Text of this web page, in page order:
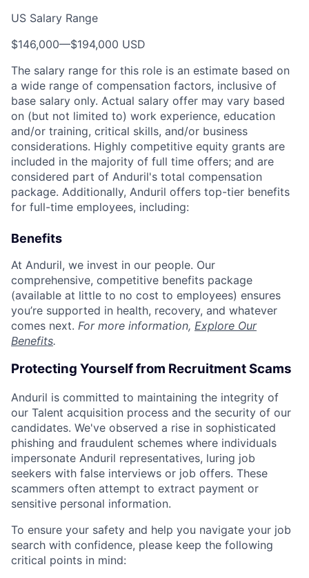
US Salary Range
$146,000—$194,000 USD
The salary range for this role is an estimate based on
a wide range of compensation factors, inclusive of
base salary only. Actual salary offer may vary based
on (but not limited to) work experience, education
and/or training, critical skills, and/or business
considerations. Highly competitive equity grants are
included in the majority of full time offers; and are
considered part of Anduril's total compensation
package. Additionally, Anduril offers top-tier benefits
for full-time employees, including:
Benefits
At Anduril, we invest in our people. Our
comprehensive, competitive benefits package
(available at little to no cost to employees) ensures
you’re supported in health, recovery, and whatever
comes next. For more information, Explore Our
Benefits.
Protecting Yourself from Recruitment Scams
Anduril is committed to maintaining the integrity of
our Talent acquisition process and the security of our
candidates. We've observed a rise in sophisticated
phishing and fraudulent schemes where individuals
impersonate Anduril representatives, luring job
seekers with false interviews or job offers. These
scammers often attempt to extract payment or
sensitive personal information.
To ensure your safety and help you navigate your job
search with confidence, please keep the following
critical points in mind: